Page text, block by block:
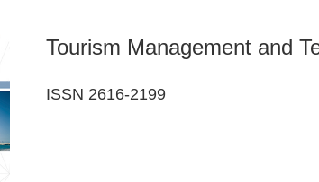
Tourism Management and
ISSN 2616-2199